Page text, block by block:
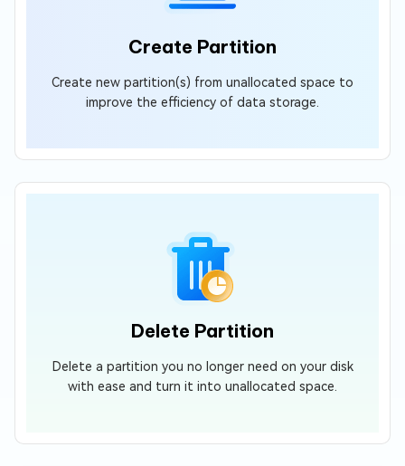
Create Partition
Create new partition(s) from unallocated space to
improve the efficiency of data storage.
Delete Partition
Delete a partition you no longer need on your disk
with ease and turn it into unallocated space.